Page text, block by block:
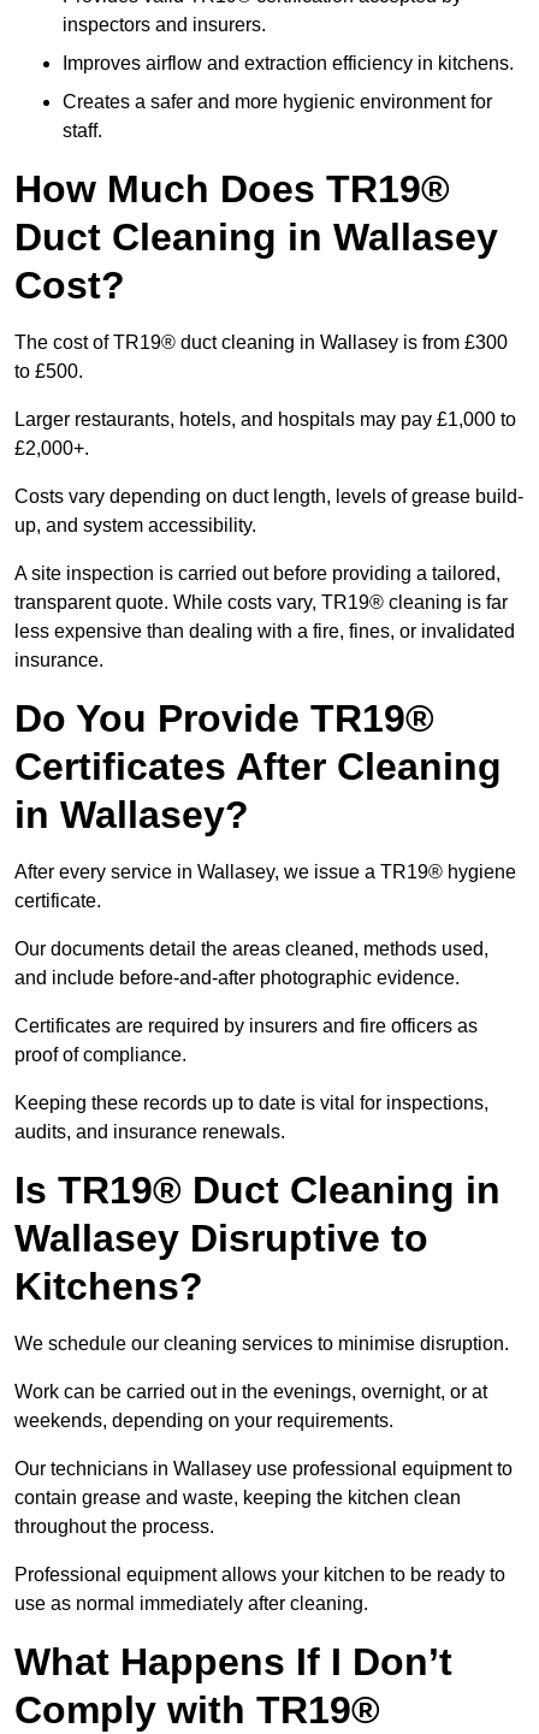
inspectors and insurers.
Improves airflow and extraction efficiency in kitchens.
Creates a safer and more hygienic environment for
staff.
How Much Does TR19®
Duct Cleaning in Wallasey
Cost?
The cost of TR19® duct cleaning in Wallasey is from £300
to £500.
Larger restaurants, hotels, and hospitals may pay £1,000 to
£2,000+.
Costs vary depending on duct length, levels of grease build-
up, and system accessibility.
A site inspection is carried out before providing a tailored,
transparent quote. While costs vary, TR19® cleaning is far
less expensive than dealing with a fire, fines, or invalidated
insurance.
Do You Provide TR19®
Certificates After Cleaning
in Wallasey?
After every service in Wallasey, we issue a TR19® hygiene
certificate.
Our documents detail the areas cleaned, methods used,
and include before-and-after photographic evidence.
Certificates are required by insurers and fire officers as
proof of compliance.
Keeping these records up to date is vital for inspections,
audits, and insurance renewals.
Is TR19® Duct Cleaning in
Wallasey Disruptive to
Kitchens?
We schedule our cleaning services to minimise disruption.
Work can be carried out in the evenings, overnight, or at
weekends, depending on your requirements.
Our technicians in Wallasey use professional equipment to
contain grease and waste, keeping the kitchen clean
throughout the process.
Professional equipment allows your kitchen to be ready to
use as normal immediately after cleaning.
What Happens If I Don’t
Comply with TR19®